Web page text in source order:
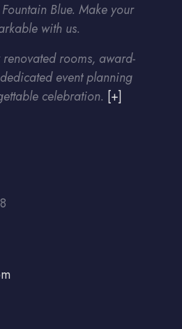
Blue. Make your
with us.
rooms, award-
event planning
celebration. [+]